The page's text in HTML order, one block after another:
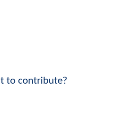
to contribute?